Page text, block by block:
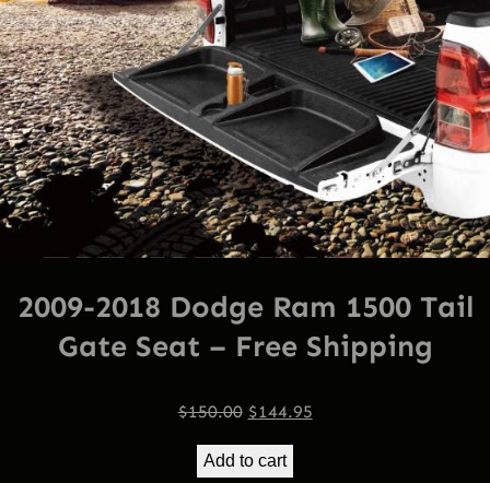
2009-2018 Dodge Ram 1500 Tail
Gate Seat – Free Shipping
$150.00 Original
price
was:
$144.95Current
Add to cart